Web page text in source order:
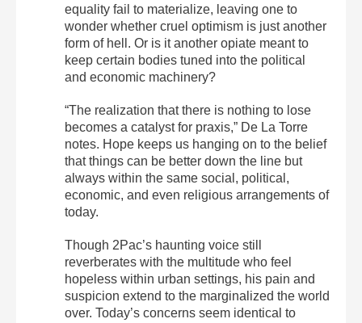
equality fail to materialize, leaving one to
wonder whether cruel optimism is just another
form of hell. Or is it another opiate meant to
keep certain bodies tuned into the political
and economic machinery?
“The realization that there is nothing to lose
becomes a catalyst for praxis,” De La Torre
notes. Hope keeps us hanging on to the belief
that things can be better down the line but
always within the same social, political,
economic, and even religious arrangements of
today.
Though 2Pac’s haunting voice still
reverberates with the multitude who feel
hopeless within urban settings, his pain and
suspicion extend to the marginalized the world
over. Today’s concerns seem identical to